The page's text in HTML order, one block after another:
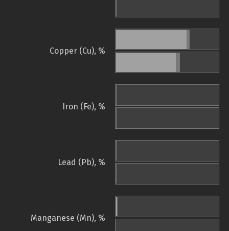
Copper (Cu), %
Iron (Fe), %
Lead (Pb), %
Manganese (Mn), %